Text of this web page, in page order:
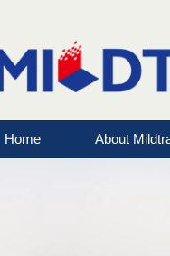
Home About